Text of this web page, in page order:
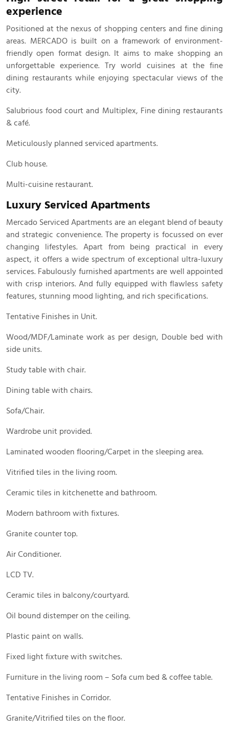
experience
Positioned at the nexus of shopping centers and fine dining
areas. MERCADO is built on a framework of environment-
friendly open format design. It aims to make shopping an
unforgettable experience. Try world cuisines at the fine
dining restaurants while enjoying spectacular views of the
city.
Salubrious food court and Multiplex, Fine dining restaurants
& café.
Meticulously planned serviced apartments.
Club house.
Multi-cuisine restaurant.
Luxury Serviced Apartments
Mercado Serviced Apartments are an elegant blend of beauty
and strategic convenience. The property is focussed on ever
changing lifestyles. Apart from being practical in every
aspect, it offers a wide spectrum of exceptional ultra-luxury
services. Fabulously furnished apartments are well appointed
with crisp interiors. And fully equipped with flawless safety
features, stunning mood lighting, and rich specifications.
Tentative Finishes in Unit.
Wood/MDF/Laminate work as per design, Double bed with
side units.
Study table with chair.
Dining table with chairs.
Sofa/Chair.
Wardrobe unit provided.
Laminated wooden flooring/Carpet in the sleeping area.
Vitrified tiles in the living room.
Ceramic tiles in kitchenette and bathroom.
Modern bathroom with fixtures.
Granite counter top.
Air Conditioner.
LCD TV.
Ceramic tiles in balcony/courtyard.
Oil bound distemper on the ceiling.
Plastic paint on walls.
Fixed light fixture with switches.
Furniture in the living room – Sofa cum bed & coffee table.
Tentative Finishes in Corridor.
Granite/Vitrified tiles on the floor.